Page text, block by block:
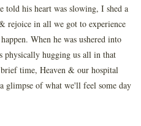
his heart was slowing, I shed a
rejoice in all we got to experience
When he was ushered into
physically hugging us all in that
time, Heaven & our hospital
glimpse of what we'll feel some day